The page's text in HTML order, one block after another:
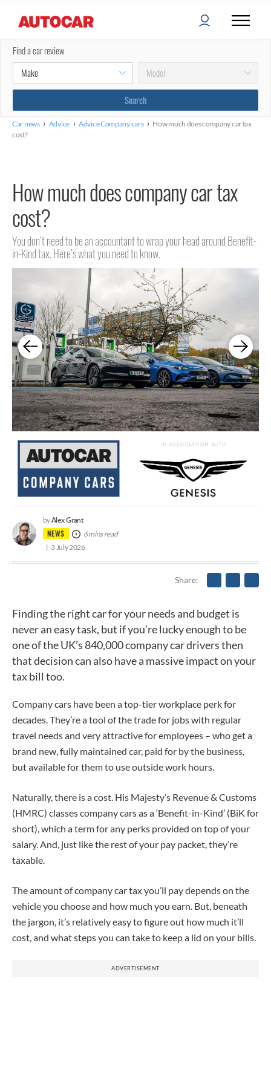
Find a car review
Car news › Advice › Advice Company cars › How much does company car tax
cost?
How much does company car tax
cost?
You don’t need to be an accountant to wrap your head around Benefit-
in-Kind tax. Here’s what you need to know.
NEWS
byAlex Grant
6 mins read
3 July 2026
Share
Finding the right car for your needs and budget is
never an easy task, but if you’re lucky enough to be
one of the UK’s 840,000 company car drivers then
that decision can also have a massive impact on your
tax bill too.
Company cars have been a top-tier workplace perk for
decades. They’re a tool of the trade for jobs with regular
travel needs and very attractive for employees – who get a
brand new, fully maintained car, paid for by the business,
but available for them to use outside work hours.
Naturally, there is a cost. His Majesty’s Revenue & Customs
(HMRC) classes company cars as a ‘Benefit-in-Kind’ (BiK for
short), which a term for any perks provided on top of your
salary. And, just like the rest of your pay packet, they’re
taxable.
The amount of company car tax you’ll pay depends on the
vehicle you choose and how much you earn. But, beneath
the jargon, it’s relatively easy to figure out how much it’ll
cost, and what steps you can take to keep a lid on your bills.
ADVERTISEMENT